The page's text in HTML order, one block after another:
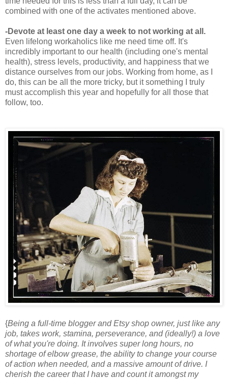
combined with one of the activates mentioned above.
-Devote at least one day a week to not working at all.
Even lifelong workaholics like me need time off. It's
incredibly important to our health (including one's mental
health), stress levels, productivity, and happiness that we
distance ourselves from our jobs. Working from home, as I
do, this can be all the more tricky, but it something I truly
must accomplish this year and hopefully for all those that
follow, too.
{Being a full-time blogger and Etsy shop owner, just like any
job, takes work, stamina, perseverance, and (ideally!) a love
of what you're doing. It involves super long hours, no
shortage of elbow grease, the ability to change your course
of action when needed, and a massive amount of drive. I
cherish the career that I have and count it amongst my